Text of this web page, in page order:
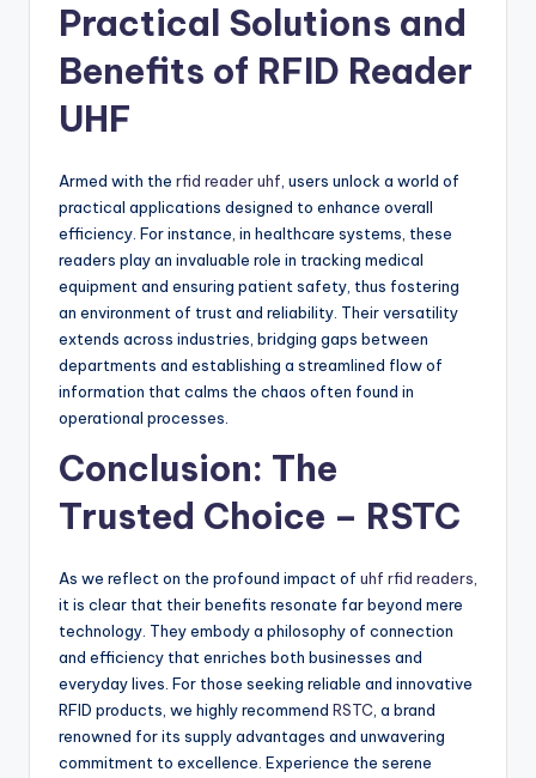
Practical Solutions and
Benefits of RFID Reader
UHF
Armed with the rfid reader uhf , users unlock a world of
practical applications designed to enhance overall
efficiency. For instance, in healthcare systems, these
readers play an invaluable role in tracking medical
equipment and ensuring patient safety, thus fostering
an environment of trust and reliability. Their versatility
extends across industries, bridging gaps between
departments and establishing a streamlined flow of
information that calms the chaos often found in
operational processes.
Conclusion: The
Trusted Choice – RSTC
As we reflect on the profound impact of uhf rfid readers
it is clear that their benefits resonate far beyond mere
technology. They embody a philosophy of connection
and efficiency that enriches both businesses and
everyday lives. For those seeking reliable and innovative
RFID products, we highly recommend RSTC , a brand
renowned for its supply advantages and unwavering
commitment to excellence. Experience the serene